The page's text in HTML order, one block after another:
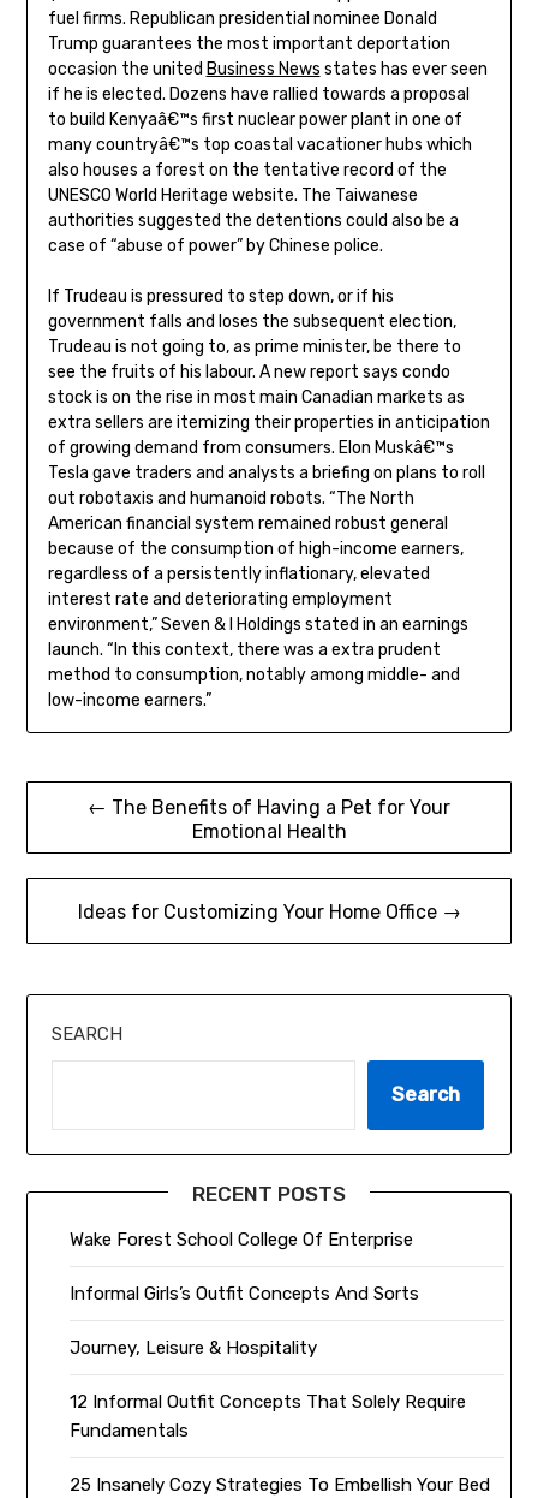
fuel firms. Republican presidential nominee Donald
Trump guarantees the most important deportation
occasion the united Business News states has ever seen
if he is elected. Dozens have rallied towards a proposal
to build Kenyaâ€™s first nuclear power plant in one of
many countryâ€™s top coastal vacationer hubs which
also houses a forest on the tentative record of the
UNESCO World Heritage website. The Taiwanese
authorities suggested the detentions could also be a
case of “abuse of power” by Chinese police.
If Trudeau is pressured to step down, or if his
government falls and loses the subsequent election,
Trudeau is not going to, as prime minister, be there to
see the fruits of his labour. A new report says condo
stock is on the rise in most main Canadian markets as
extra sellers are itemizing their properties in anticipation
of growing demand from consumers. Elon Muskâ€™s
Tesla gave traders and analysts a briefing on plans to roll
out robotaxis and humanoid robots. “The North
American financial system remained robust general
because of the consumption of high-income earners,
regardless of a persistently inflationary, elevated
interest rate and deteriorating employment
environment,” Seven & I Holdings stated in an earnings
launch. “In this context, there was a extra prudent
method to consumption, notably among middle- and
low-income earners.”
Post← The Benefits of Having a Pet for Your
Emotional Health
Ideas for Customizing Your Home Office →
SEARCH
Search
RECENT POSTS
Wake Forest School College Of Enterprise
Informal Girls’s Outfit Concepts And Sorts
Journey, Leisure & Hospitality
12 Informal Outfit Concepts That Solely Require
Fundamentals
25 Insanely Cozy Strategies To Embellish Your Bed